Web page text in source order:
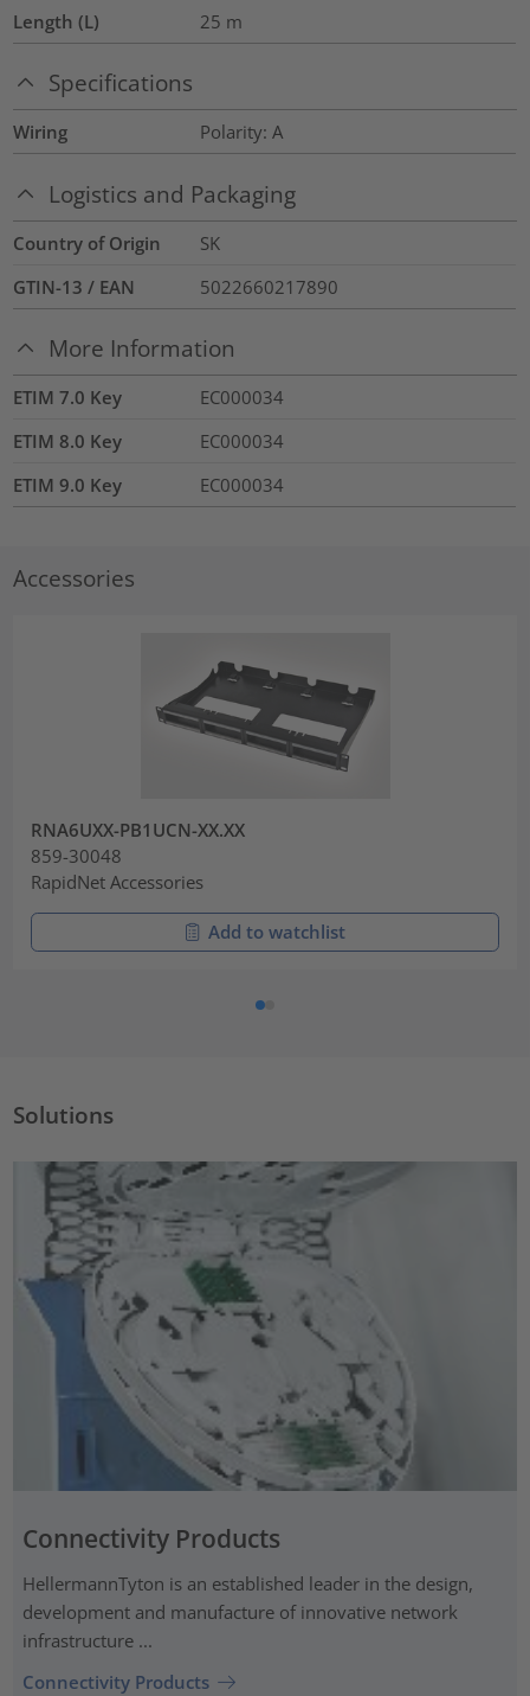
Length (L) 25 m
Specifications
Wiring Polarity: A
Logistics and Packaging
Country of Origin
SK
GTIN-13 / EAN
5022660217890
More Information
ETIM 7.0 Key
EC000034
ETIM 8.0 Key
EC000034
ETIM 9.0 Key
EC000034
Accessories
RNA6UXX-PB1UCN-XX.XX
859-30048
RapidNet Accessories
Add to watchlist
Solutions
Connectivity Products
HellermannTyton is an established leader in the design,
development and manufacture of innovative network
infrastructure ...
Connectivity Products